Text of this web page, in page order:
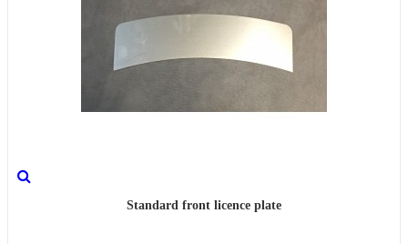
Standard front licence plate